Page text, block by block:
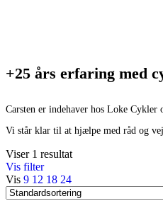
+25 års erfaring med
Carsten er indehaver hos Loke Cykler
Vi står klar til at hjælpe med råd og
Viser 1 resultat
Vis filter
Vis 9 12 18 24